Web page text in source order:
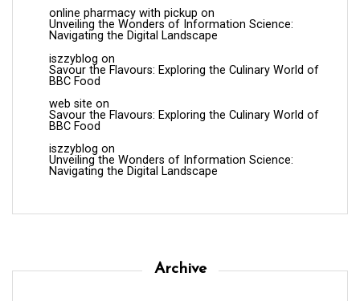
online pharmacy with pickup on
Unveiling the Wonders of Information Science:
Navigating the Digital Landscape
iszzyblog on
Savour the Flavours: Exploring the Culinary World of
BBC Food
web site on
Savour the Flavours: Exploring the Culinary World of
BBC Food
iszzyblog on
Unveiling the Wonders of Information Science:
Navigating the Digital Landscape
Archive